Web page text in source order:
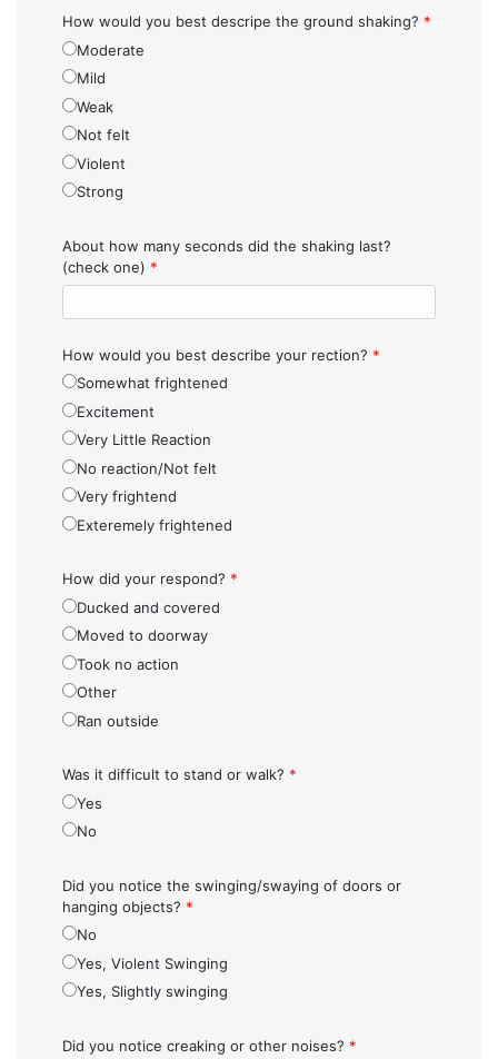
How would you best descripe the ground shaking? *
Moderate
Mild
Weak
Not felt
Violent
Strong
About how many seconds did the shaking last?
(check one) *
How would you best describe your rection? *
Somewhat frightened
Excitement
Very Little Reaction
No reaction/Not felt
Very frightend
Exteremely frightened
How did your respond? *
Ducked and covered
Moved to doorway
Took no action
Other
Ran outside
Was it difficult to stand or walk? *
Yes
No
Did you notice the swinging/swaying of doors or
hanging objects? *
No
Yes, Violent Swinging
Yes, Slightly swinging
Did you notice creaking or other noises? *